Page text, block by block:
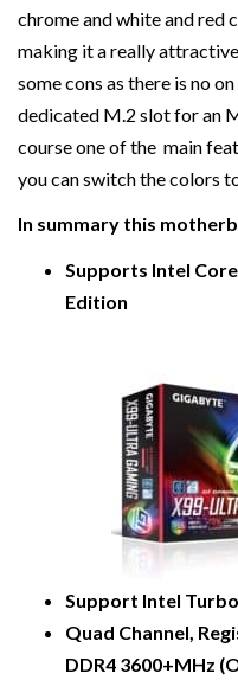
chrome and white and red
making it a really
some cons as there is no
dedicated M.2 slot for an
course one of the main
you can switch the colors
In summary this
Supports Intel
Edition
Support Intel
Quad Channel,
DDR4 3600+MHz